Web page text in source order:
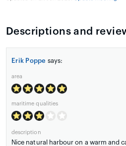
Descriptions and
Erik Poppe says:
area
maritime qualities
description
Nice natural harbour on a warm and